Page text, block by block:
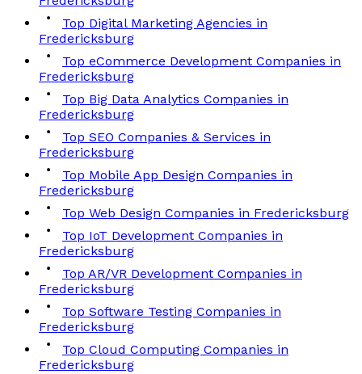
Top Digital Marketing Agencies in
Fredericksburg
Top eCommerce Development Companies in
Fredericksburg
Top Big Data Analytics Companies in
Fredericksburg
Top SEO Companies & Services in
Fredericksburg
Top Mobile App Design Companies in
Fredericksburg
Top Web Design Companies in Fredericksburg
Top IoT Development Companies in
Fredericksburg
Top AR/VR Development Companies in
Fredericksburg
Top Software Testing Companies in
Fredericksburg
Top Cloud Computing Companies in
Fredericksburg